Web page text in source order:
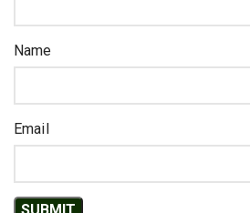
Name
Email